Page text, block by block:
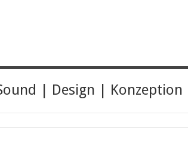
| Design | Konzeption